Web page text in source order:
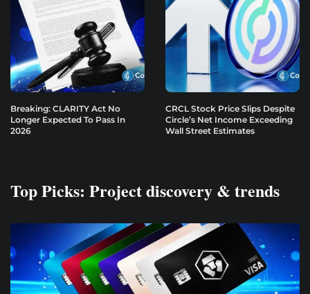
Breaking: CLARITY Act No
Longer Expected To Pass In
2026
CRCL Stock Price Slips Despite
Circle’s Net Income Exceeding
Wall Street Estimates
Top Picks: Project discovery & trends